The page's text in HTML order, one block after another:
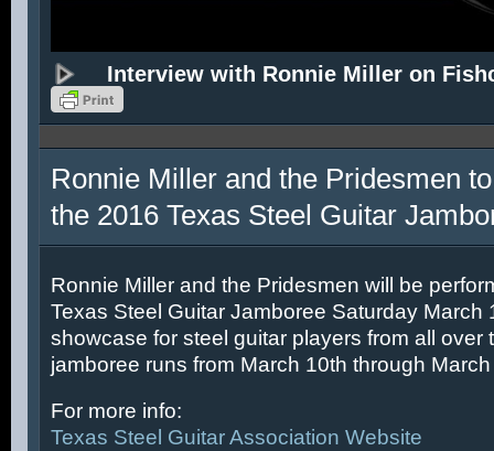
Interview with Ronnie Miller on
Ronnie Miller and the Pridesmen
the 2016 Texas Steel Guitar
Ronnie Miller and the Pridesmen will be
Texas Steel Guitar Jamboree Saturday March
showcase for steel guitar players from all over
jamboree runs from March 10th through
For more info:
Texas Steel Guitar Association Website